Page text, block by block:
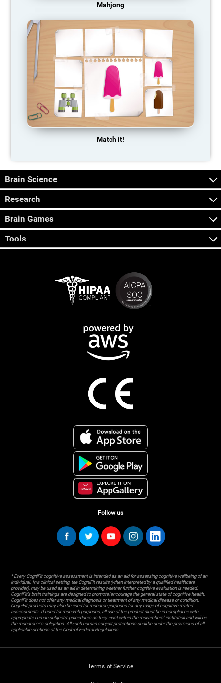
Mahjong
Match it!
Brain Science
Research
Brain Games
Tools
Follow us
* Every CogniFit cognitive assessment is intended as an aid for assessing cognitive wellbeing of an
individual. In a clinical setting, the CogniFit results (when interpreted by a qualified healthcare
provider), may be used as an aid in determining whether further cognitive evaluation is needed.
CogniFit’s brain trainings are designed to promote/encourage the general state of cognitive health.
CogniFit does not offer any medical diagnosis or treatment of any medical disease or condition.
CogniFit products may also be used for research purposes for any range of cognitive related
assessments. If used for research purposes, all use of the product must be in compliance with
appropriate human subjects' procedures as they exist within the researchers' institution and will be
the researcher's obligation. All such human subject protections shall be under the provisions of all
applicable sections of the Code of Federal Regulations.
Terms of Service